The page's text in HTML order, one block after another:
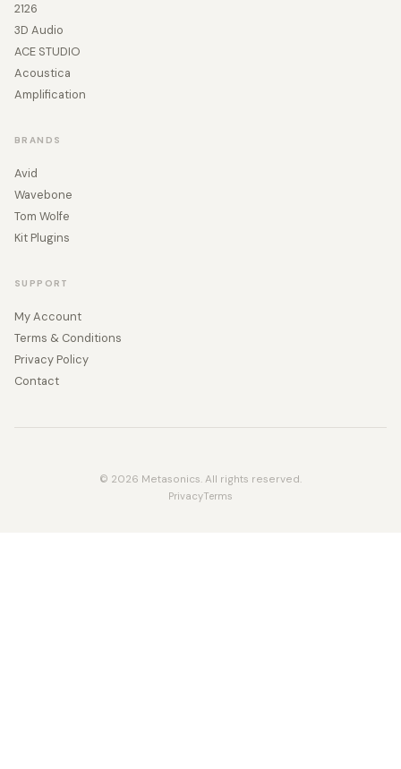
2126
3D Audio
ACE STUDIO
Acoustica
Amplification
BRANDS
Avid
Wavebone
Tom Wolfe
Kit Plugins
SUPPORT
My Account
Terms & Conditions
Privacy Policy
Contact
© 2026 Metasonics. All rights reserved.
PrivacyTerms